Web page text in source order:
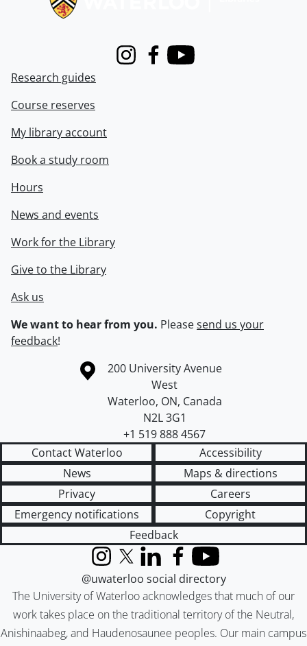
InstagramFacebook
Youtube
Research guides
Course reserves
My library account
Book a study room
Hours
News and events
Work for the Library
Give to the Library
Ask us
We want to hear from you. Pleasesend us your
feedback!
Information about the University of Waterloo
Campus map
200 University Avenue
West
Waterloo, ON, Canada
N2L 3G1
+1 519 888 4567
Contact Waterloo
Accessibility
News
Maps & directions
Privacy
Careers
Emergency notifications
Copyright
Feedback
The University of Waterloo acknowledges that much of our
work takes place on the traditional territory of the Neutral,
Anishinaabeg, and Haudenosaunee peoples. Our main campus
InstagramX (formerly Twitter)
LinkedInFacebook
YouTube
@uwaterloo social directory